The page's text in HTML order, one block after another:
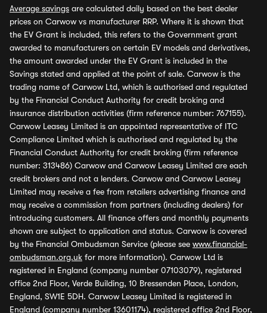
Average savings are calculated daily based on the best dealer
prices on Carwow vs manufacturer RRP. Where it is shown that
the EV Grant is included, this refers to the Government grant
awarded to manufacturers on certain EV models and derivatives,
the amount awarded under the EV Grant is included in the
Savings stated and applied at the point of sale. Carwow is the
trading name of Carwow Ltd, which is authorised and regulated
by the Financial Conduct Authority for credit broking and
insurance distribution activities (firm reference number: 767155).
Carwow Leasey Limited is an appointed representative of ITC
Compliance Limited which is authorised and regulated by the
Financial Conduct Authority for credit broking (firm reference
number: 313486) Carwow and Carwow Leasey Limited are each
credit brokers and not a lenders. Carwow and Carwow Leasey
Limited may receive a fee from retailers advertising finance and
may receive a commission from partners (including dealers) for
introducing customers. All finance offers and monthly payments
shown are subject to application and status. Carwow is covered
by the Financial Ombudsman Service (please see www.financial-
ombudsman.org.uk for more information). Carwow Ltd is
registered in England (company number 07103079), registered
office 2nd Floor, Verde Building, 10 Bressenden Place, London,
England, SW1E 5DH. Carwow Leasey Limited is registered in
England (company number 13601174), registered office 2nd Floor,